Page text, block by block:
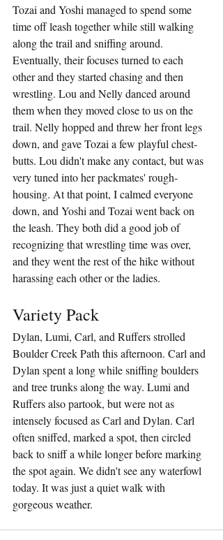
Tozai and Yoshi managed to spend some
time off leash together while still walking
along the trail and sniffing around.
Eventually, their focuses turned to each
other and they started chasing and then
wrestling. Lou and Nelly danced around
them when they moved close to us on the
trail. Nelly hopped and threw her front legs
down, and gave Tozai a few playful chest-
butts. Lou didn't make any contact, but was
very tuned into her packmates' rough-
housing. At that point, I calmed everyone
down, and Yoshi and Tozai went back on
the leash. They both did a good job of
recognizing that wrestling time was over,
and they went the rest of the hike without
harassing each other or the ladies.
Variety Pack
Dylan, Lumi, Carl, and Ruffers strolled
Boulder Creek Path this afternoon. Carl and
Dylan spent a long while sniffing boulders
and tree trunks along the way. Lumi and
Ruffers also partook, but were not as
intensely focused as Carl and Dylan. Carl
often sniffed, marked a spot, then circled
back to sniff a while longer before marking
the spot again. We didn't see any waterfowl
today. It was just a quiet walk with
gorgeous weather.